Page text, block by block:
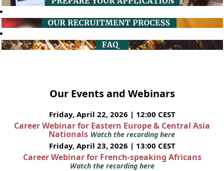
Our Events and Webinars
Friday, April 22, 2026 | 12:00 CEST
Career Webinar for Eastern Europe & Central Asia
Nationals Watch the recording here
Friday, April 23, 2026 | 13:00 CEST
Career Webinar for French-speaking Africans
Watch the recording here